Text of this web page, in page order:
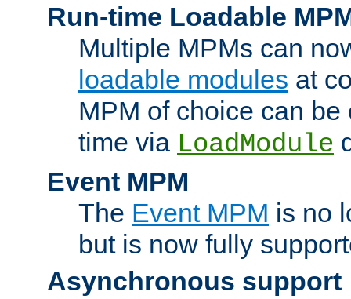
Run-time Loadable
Multiple MPMs can
loadable modules at
MPM of choice can
time via LoadModule
Event MPM
The Event MPM is no
but is now fully
Asynchronous support